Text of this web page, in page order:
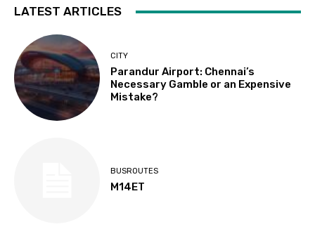
LATEST ARTICLES
CITY
Parandur Airport: Chennai’s
Necessary Gamble or an Expensive
Mistake?
BUSROUTES
M14ET